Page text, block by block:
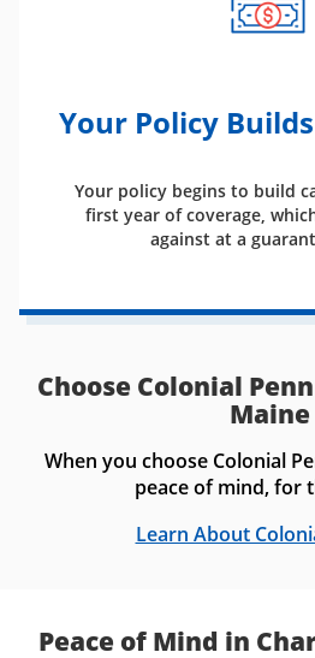
Your Policy
Your policy begins to build
first year of coverage,
against at a
Choose Colonial
Maine
When you choose Colonial
peace of mind, for
Learn About
Peace of Mind in